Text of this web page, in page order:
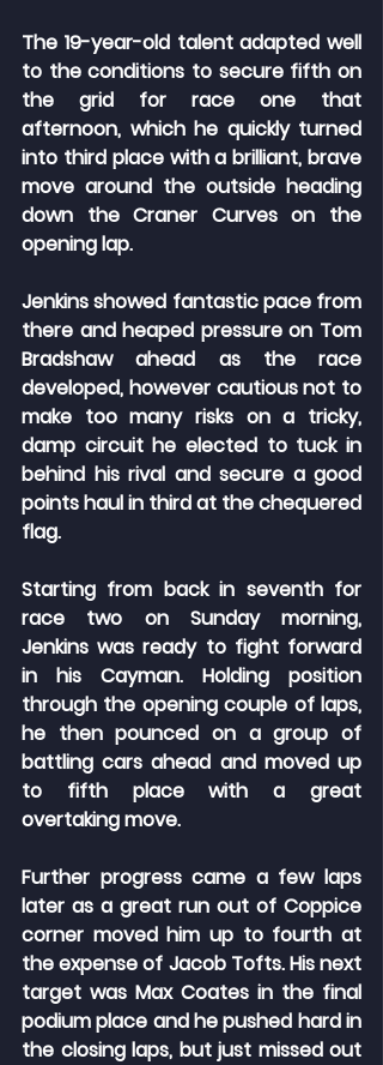
The 19-year-old talent adapted well
to the conditions to secure fifth on
the grid for race one that
afternoon, which he quickly turned
into third place with a brilliant, brave
move around the outside heading
down the Craner Curves on the
opening lap.
Jenkins showed fantastic pace from
there and heaped pressure on Tom
Bradshaw ahead as the race
developed, however cautious not to
make too many risks on a tricky,
damp circuit he elected to tuck in
behind his rival and secure a good
points haul in third at the chequered
flag.
Starting from back in seventh for
race two on Sunday morning,
Jenkins was ready to fight forward
in his Cayman. Holding position
through the opening couple of laps,
he then pounced on a group of
battling cars ahead and moved up
to fifth place with a great
overtaking move.
Further progress came a few laps
later as a great run out of Coppice
corner moved him up to fourth at
the expense of Jacob Tofts. His next
target was Max Coates in the final
podium place and he pushed hard in
the closing laps, but just missed out